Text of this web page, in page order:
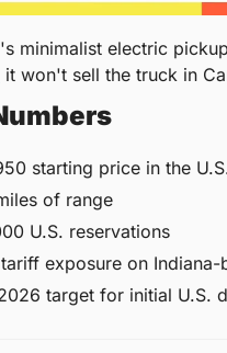
it won't sell the truck in
starting price in the
of range
U.S. reservations
exposure on
target for initial U.S.